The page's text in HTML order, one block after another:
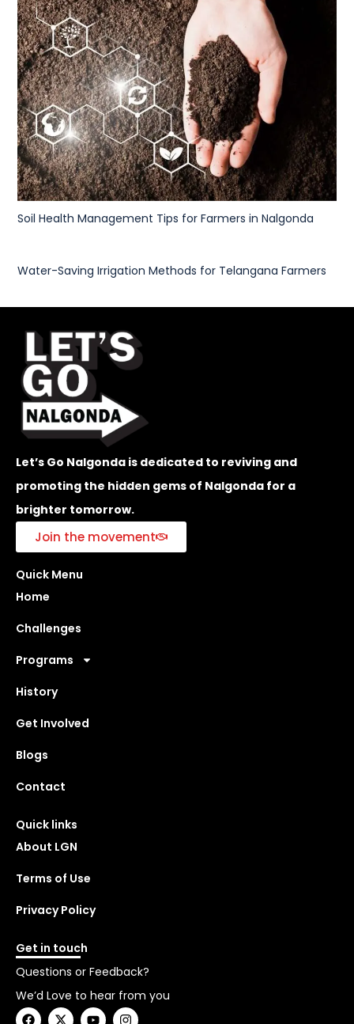
Soil Health Management Tips for Farmers in Nalgonda
Water-Saving Irrigation Methods for Telangana Farmers
Let’s Go Nalgonda is dedicated to reviving and
promoting the hidden gems of Nalgonda for a
brighter tomorrow.
Join the movement
Quick Menu
Home
Challenges
Programs
History
Get Involved
Blogs
Contact
Quick links
About LGN
Terms of Use
Privacy Policy
Get in touch
Questions or Feedback?
We’d Love to hear from you
F X Y I